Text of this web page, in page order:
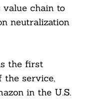
value chain to
neutralization
the first
the service,
in the U.S.